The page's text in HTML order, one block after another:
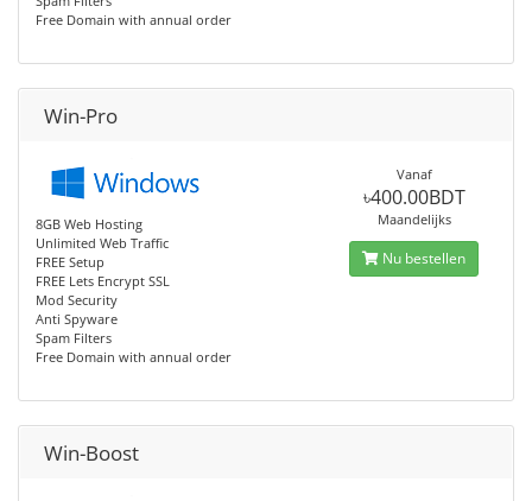
Free Domain with annual order
Win-Pro
8GB Web Hosting
Unlimited Web Traffic
FREE Setup
FREE Lets Encrypt SSL
Mod Security
Anti Spyware
Spam Filters
Free Domain with annual order
Vanaf
৳400.00BDT
Maandelijks
Nu bestellen
Win-Boost